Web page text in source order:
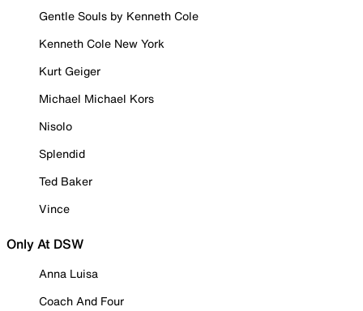
Gentle Souls by Kenneth Cole
Kenneth Cole New York
Kurt Geiger
Michael Michael Kors
Nisolo
Splendid
Ted Baker
Vince
Only At DSW
Anna Luisa
Coach And Four